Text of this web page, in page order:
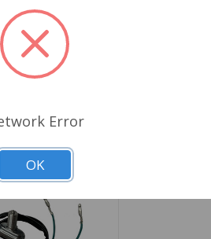
to 1969, MG Midget 1968 to
Error
OK